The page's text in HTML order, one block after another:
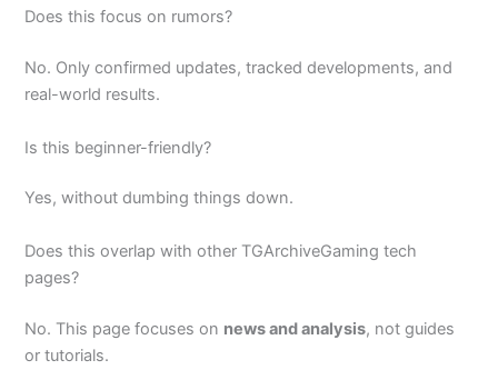
Does this focus on rumors?
No. Only confirmed updates, tracked developments, and
real-world results.
Is this beginner-friendly?
Yes, without dumbing things down.
Does this overlap with other TGArchiveGaming tech
pages?
No. This page focuses on news and analysis, not guides
or tutorials.